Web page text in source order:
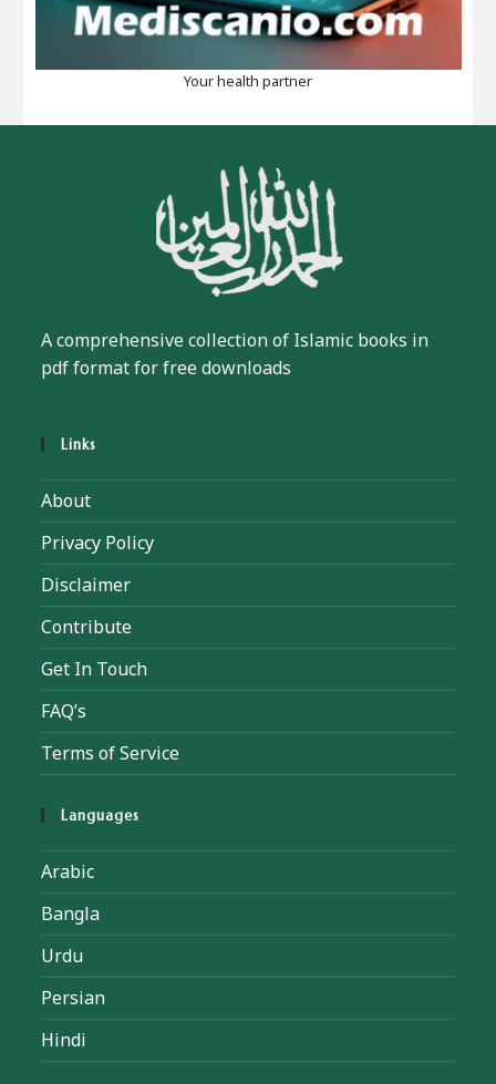
Your health partner
A comprehensive collection of Islamic books in
pdf format for free downloads
Links
About
Privacy Policy
Disclaimer
Contribute
Get In Touch
FAQ’s
Terms of Service
Languages
Arabic
Bangla
Urdu
Persian
Hindi